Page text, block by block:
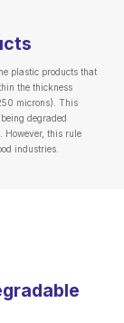
plastic products that
the thickness
microns). This
degraded
However, this rule
industries.